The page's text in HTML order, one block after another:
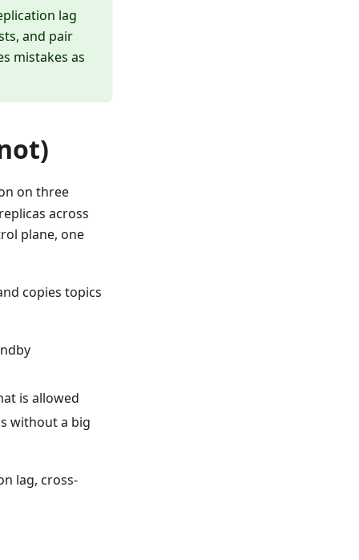
lag
and pair
mistakes as
on three
across
plane, one
copies topics
is allowed
without a big
lag, cross-